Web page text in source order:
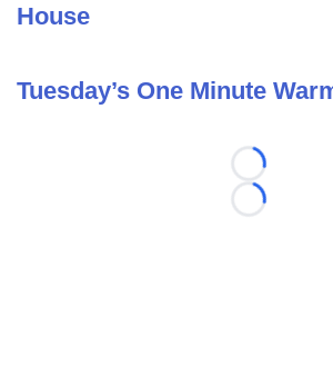
House
Tuesday’s One Minute
Loading...
Loading...